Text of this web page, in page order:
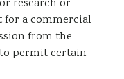
research or
for a commercial
from the
permit certain